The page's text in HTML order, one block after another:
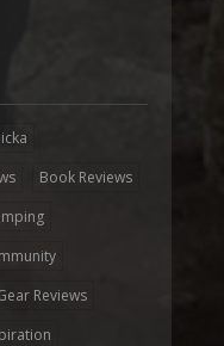
Book Reviews
Reviews